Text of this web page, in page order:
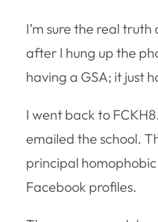
I’m sure the real
after I hung up the
having a GSA; it just
I went back to
emailed the school.
principal
Facebook profiles.